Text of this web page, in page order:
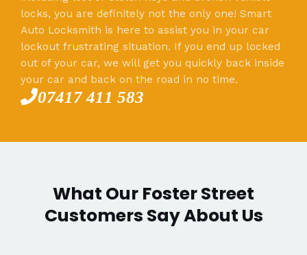
locks, you are definitely not the only one! Smart
Auto Locksmith is here to assist you in your car
lockout frustrating situation. If you end up locked
out of your car, we will get you quickly back inside
your car and back on the road in no time.
07417 411 583
What Our Foster Street
Customers Say About Us